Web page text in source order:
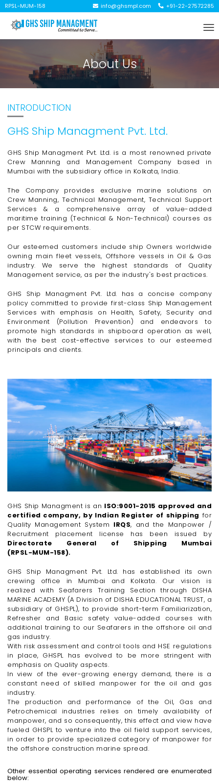
RPSL-MUM-158 info@ghsmpl.com +91-22-27572285
About Us
INTRODUCTION
GHS Ship Managment Pvt. Ltd.
GHS Ship Managment Pvt. Ltd. is a most renowned private
Crew Manning and Management Company based in
Mumbai with the subsidiary office in Kolkata, India.
The Company provides exclusive marine solutions on
Crew Manning, Technical Management, Technical Support
Services & a comprehensive array of value-added
maritime training (Technical & Non-Technical) courses as
per STCW requirements.
Our esteemed customers include ship Owners worldwide
owning main fleet vessels, Offshore vessels in Oil & Gas
industry. We serve the highest standards of Quality
Management service, as per the industry's best practices.
GHS Ship Managment Pvt. Ltd. has a concise company
policy committed to provide first-class Ship Management
Services with emphasis on Health, Safety, Security and
Environment (Pollution Prevention) and endeavors to
promote high standards in shipboard operation as well,
with the best cost-effective services to our esteemed
principals and clients.
GHS Ship Managment is an ISO:9001-2015 approved and
certified company, by Indian Register of shipping for
Quality Management System IRQS, and the Manpower /
Recruitment placement license has been issued by
Directorate General of Shipping Mumbai
(RPSL-MUM-158).
GHS Ship Managment Pvt. Ltd. has established its own
crewing office in Mumbai and Kolkata. Our vision is
realized with Seafarers Training Section through DISHA
MARINE ACADEMY (A Division of DISHA EDUCATIONAL TRUST, a
subsidiary of GHSPL), to provide short-term Familiarization,
Refresher and Basic safety value-added courses with
additional training to our Seafarers in the offshore oil and
gas industry.
With risk assessment and control tools and HSE regulations
in place, GHSPL has evolved to be more stringent with
emphasis on Quality aspects.
In view of the ever-growing energy demand, there is a
constant need of skilled manpower for the oil and gas
industry.
The production and performance of the Oil, Gas and
Petrochemical industries relies on timely availability of
manpower, and so consequently, this effect and view have
fueled GHSPL to venture into the oil field support services,
in order to provide specialized category of manpower for
the offshore construction marine spread.
Other essential operating services rendered are enumerated
below: